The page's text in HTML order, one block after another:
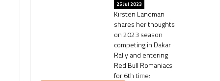
25 Jul 2023
Kirsten Landman
shares her thoughts
on 2023 season
competing in Dakar
Rally and entering
Red Bull Romaniacs
for 6th time: